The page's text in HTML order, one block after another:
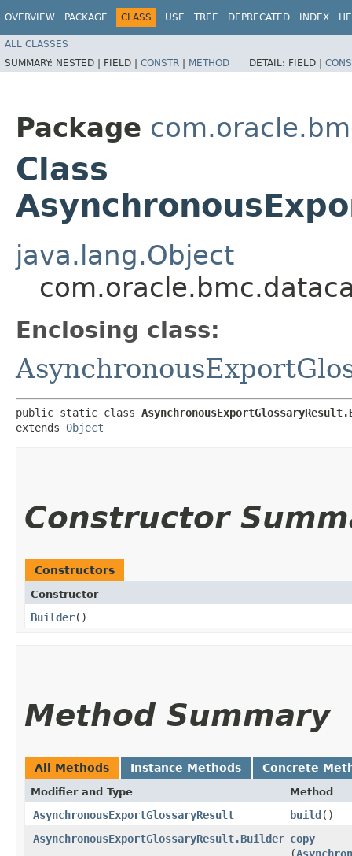
OVERVIEW PACKAGE CLASS USE TREE DEPRECATED INDEX
ALL CLASSES
SUMMARY: NESTED | FIELD | CONSTR | METHOD DETAIL: FIELD |
Package
Class
java.lang.Object
Enclosing class:
public static class
extends Object
Constructor
Constructors
Constructor
Builder()
Method Summary
All Methods Instance Methods Concrete
Modifier and Type Method
AsynchronousExportGlossaryResult build()
AsynchronousExportGlossaryResult.Builder copy
(